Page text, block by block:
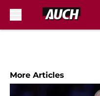
More Articles